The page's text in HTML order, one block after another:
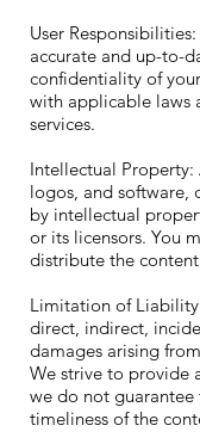
User
accurate and up-to-
confidentiality of
with applicable laws
services.
Intellectual
logos, and software,
by intellectual
or its licensors. You
distribute the
Limitation of
direct, indirect,
damages arising
We strive to provide
we do not guarantee
timeliness of the